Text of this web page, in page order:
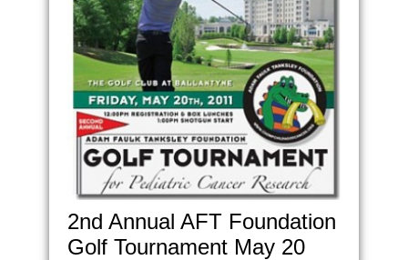
2nd Annual AFT Foundation
Golf Tournament May 20